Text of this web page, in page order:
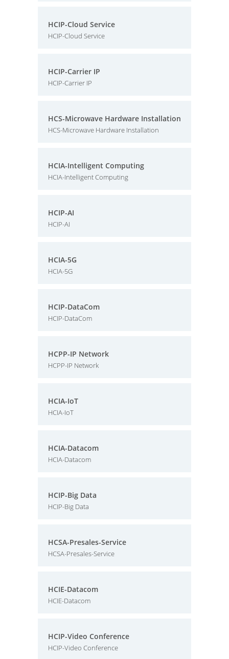
HCIP-Cloud Service
HCIP-Cloud Service
HCIP-Carrier IP
HCIP-Carrier IP
HCS-Microwave Hardware Installation
HCS-Microwave Hardware Installation
HCIA-Intelligent Computing
HCIA-Intelligent Computing
HCIP-AI
HCIP-AI
HCIA-5G
HCIA-5G
HCIP-DataCom
HCIP-DataCom
HCPP-IP Network
HCPP-IP Network
HCIA-IoT
HCIA-IoT
HCIA-Datacom
HCIA-Datacom
HCIP-Big Data
HCIP-Big Data
HCSA-Presales-Service
HCSA-Presales-Service
HCIE-Datacom
HCIE-Datacom
HCIP-Video Conference
HCIP-Video Conference